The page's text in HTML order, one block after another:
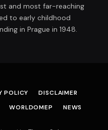
and most far-reaching
to early childhood
in Prague in 1948.
POLICY
DISCLAIMER
WORLDOMEP NEWS